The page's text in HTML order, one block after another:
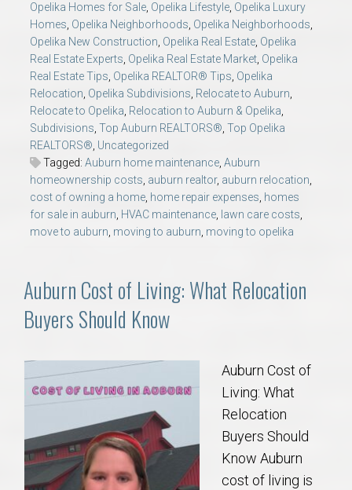
Opelika Homes for Sale, Opelika Lifestyle, Opelika Luxury
Homes, Opelika Neighborhoods, Opelika Neighborhoods,
Opelika New Construction, Opelika Real Estate, Opelika
Real Estate Experts, Opelika Real Estate Market, Opelika
Real Estate Tips, Opelika REALTOR® Tips, Opelika
Relocation, Opelika Subdivisions, Relocate to Auburn,
Relocate to Opelika, Relocation to Auburn & Opelika,
Subdivisions, Top Auburn REALTORS®, Top Opelika
REALTORS®, Uncategorized
Tagged: Auburn home maintenance, Auburn
homeownership costs, auburn realtor, auburn relocation,
cost of owning a home, home repair expenses, homes
for sale in auburn, HVAC maintenance, lawn care costs,
move to auburn, moving to auburn, moving to opelika
Auburn Cost of Living: What Relocation
Buyers Should Know
Auburn Cost of
Living: What
Relocation
Buyers Should
Know Auburn
cost of living is